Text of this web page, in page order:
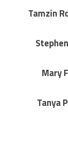
Tamzin
Mary
Tanya